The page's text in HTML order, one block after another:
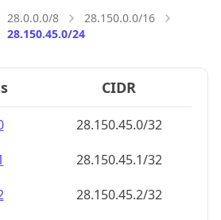
28.0.0.0/8
28.150.0.0/16
28.150.45.0/24
CIDR
28.150.45.0/32
28.150.45.1/32
28.150.45.2/32